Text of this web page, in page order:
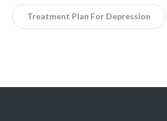
Treatment Plan For Depression